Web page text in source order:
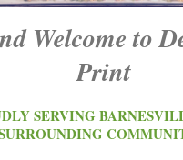
Welcome to
Print
SERVING